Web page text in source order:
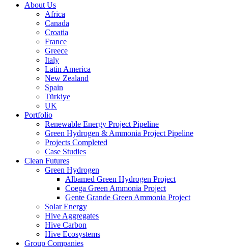
About Us
Africa
Canada
Croatia
France
Greece
Italy
Latin America
New Zealand
Spain
Türkiye
UK
Portfolio
Renewable Energy Project Pipeline
Green Hydrogen & Ammonia Project Pipeline
Projects Completed
Case Studies
Clean Futures
Green Hydrogen
Albamed Green Hydrogen Project
Coega Green Ammonia Project
Gente Grande Green Ammonia Project
Solar Energy
Hive Aggregates
Hive Carbon
Hive Ecosystems
Group Companies